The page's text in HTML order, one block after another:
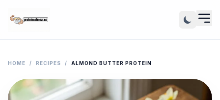
HOME / RECIPES / ALMOND BUTTER PROTEIN